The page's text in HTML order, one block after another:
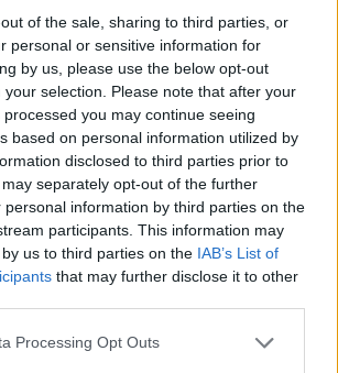
of the sale, sharing to third parties, or
personal or sensitive information for
by us, please use the below opt-out
selection. Please note that after your
you may continue seeing
based on personal information utilized by
disclosed to third parties prior to
separately opt-out of the further
personal information by third parties on the
participants. This information may
us to third parties on the IAB’s List of
that may further disclose it to other
website/app uses one or more Google
Processing Opt Outs
πυροσβεστικών δυνάμεων
μετά την ειδοποίηση που
από λίγη ώρα, η φωτιά τέθηκε